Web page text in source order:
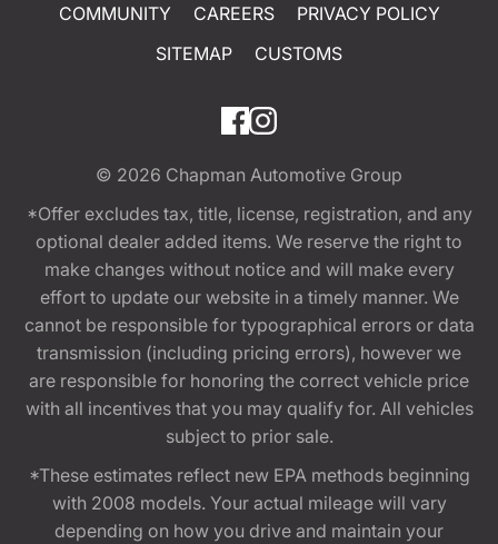
COMMUNITY
CAREERS
PRIVACY POLICY
SITEMAP
CUSTOMS
© 2026 Chapman Automotive Group
*Offer excludes tax, title, license, registration, and any
optional dealer added items. We reserve the right to
make changes without notice and will make every
effort to update our website in a timely manner. We
cannot be responsible for typographical errors or data
transmission (including pricing errors), however we
are responsible for honoring the correct vehicle price
with all incentives that you may qualify for. All vehicles
subject to prior sale.
*These estimates reflect new EPA methods beginning
with 2008 models. Your actual mileage will vary
depending on how you drive and maintain your